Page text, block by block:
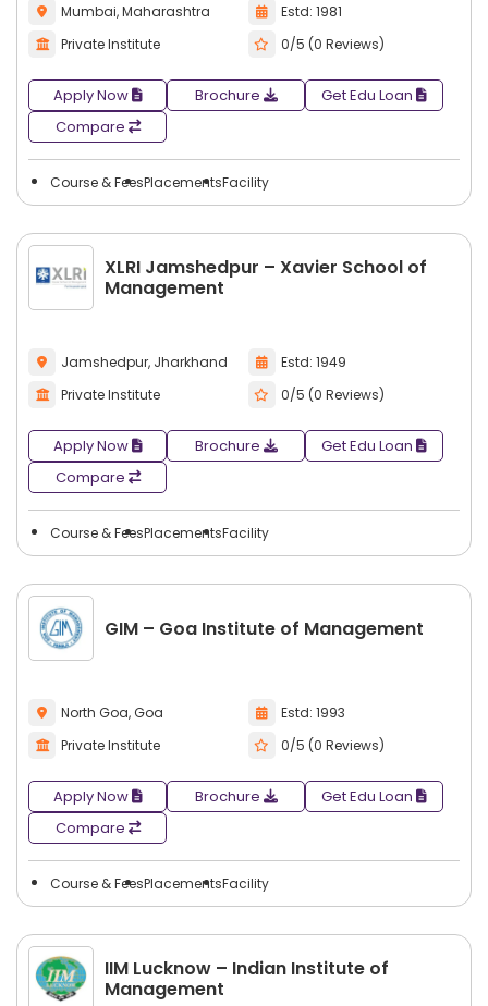
Mumbai, Maharashtra
Estd: 1981
Private Institute
0/5 (0 Reviews)
Apply Now Brochure
Get Edu Loan
Compare
Course & FeesPlacementsFacility
XLRI Jamshedpur – Xavier School of
Management
Jamshedpur, Jharkhand
Estd: 1949
Private Institute
0/5 (0 Reviews)
Apply Now Brochure
Get Edu Loan
Compare
Course & FeesPlacementsFacility
GIM – Goa Institute of Management
North Goa, Goa
Estd: 1993
Private Institute
0/5 (0 Reviews)
Apply Now Brochure
Get Edu Loan
Compare
Course & FeesPlacementsFacility
IIM Lucknow – Indian Institute of
Management